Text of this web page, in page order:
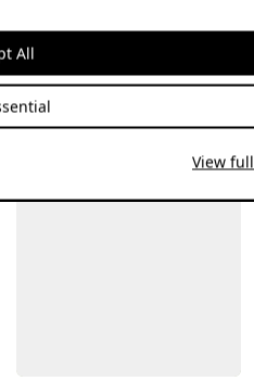
22.03.21
ELECTRONICA
EXPERIMENTAL
POP
All
View